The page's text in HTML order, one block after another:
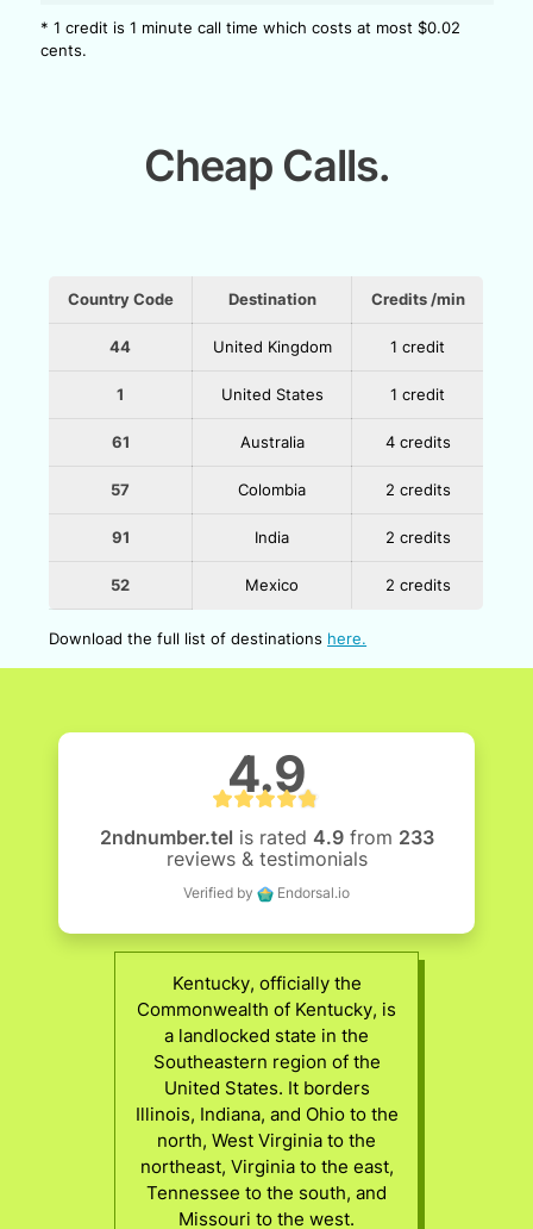
* 1 credit is 1 minute call time which costs at most $0.02
cents.
Cheap Calls.
Country Code Destination Credits /min
44 United Kingdom 1 credit
1 United States 1 credit
61 Australia 4 credits
57 Colombia 2 credits
91 India 2 credits
52 Mexico 2 credits
Download the full list of destinations here.
4.9
2ndnumber.tel is rated 4.9from 233
reviews & testimonials
Verified by Endorsal.io
Kentucky, officially the
Commonwealth of Kentucky, is
a landlocked state in the
Southeastern region of the
United States. It borders
Illinois, Indiana, and Ohio to the
north, West Virginia to the
northeast, Virginia to the east,
Tennessee to the south, and
Missouri to the west.